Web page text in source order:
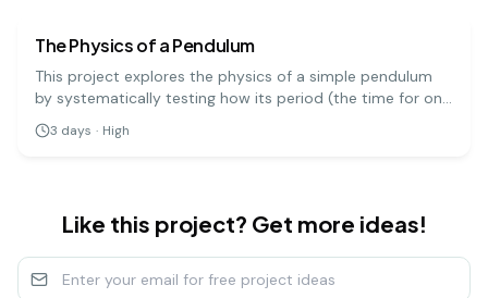
The Physics of a Pendulum
This project explores the physics of a simple pendulum
by systematically testing how its period (the time for one
full swing) is affected by its length, mass, and amplitude.
It's a precise experiment that demonstrates fundamental
3 days · High
Like this project? Get more ideas!